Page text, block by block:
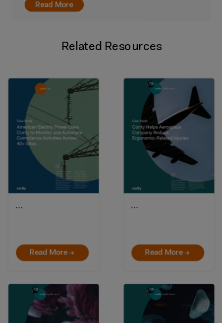
…
Read More →
…
Read More →
Related Resources
Read More